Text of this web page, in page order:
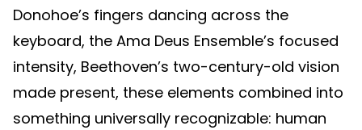
Donohoe’s fingers dancing across the
keyboard, the Ama Deus Ensemble’s focused
intensity, Beethoven’s two-century-old vision
made present, these elements combined into
something universally recognizable: human